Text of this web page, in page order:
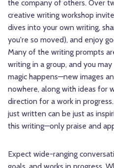
the company of others. Over
creative writing workshop
dives into your own writing,
you're so moved), and enjoy
Many of the writing prompts
writing in a group, and you
magic happens—new images
nowhere, along with ideas for
direction for a work in
just written can be just as
this writing—only praise and
Expect wide-ranging